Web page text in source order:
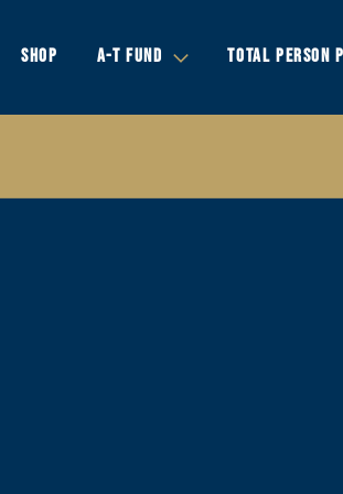
SHOP A-T FUND TOTAL PERSON